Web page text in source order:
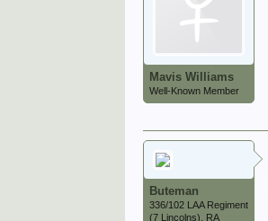
Mavis Williams
Well-Known Member
Buteman
336/102 LAA Regiment
(7 Lincolns), RA